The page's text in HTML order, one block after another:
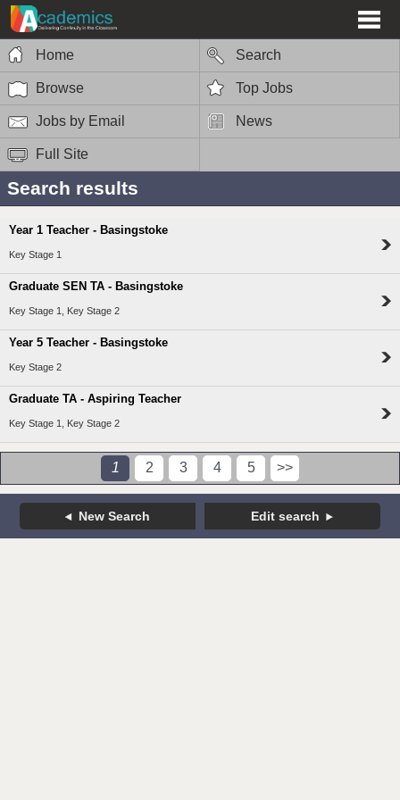
Home Search
Browse Top Jobs
Jobs by Email News
Full Site
Search results
Year 1 Teacher - Basingstoke
Key Stage 1
Graduate SEN TA - Basingstoke
Key Stage 1, Key Stage 2
Year 5 Teacher - Basingstoke
Key Stage 2
Graduate TA - Aspiring Teacher
Key Stage 1, Key Stage 2
1 2 3 4 5 >>
New Search Edit search